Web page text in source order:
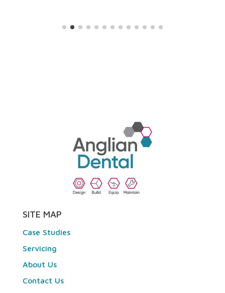
SITE MAP
Case Studies
Servicing
About Us
Contact Us